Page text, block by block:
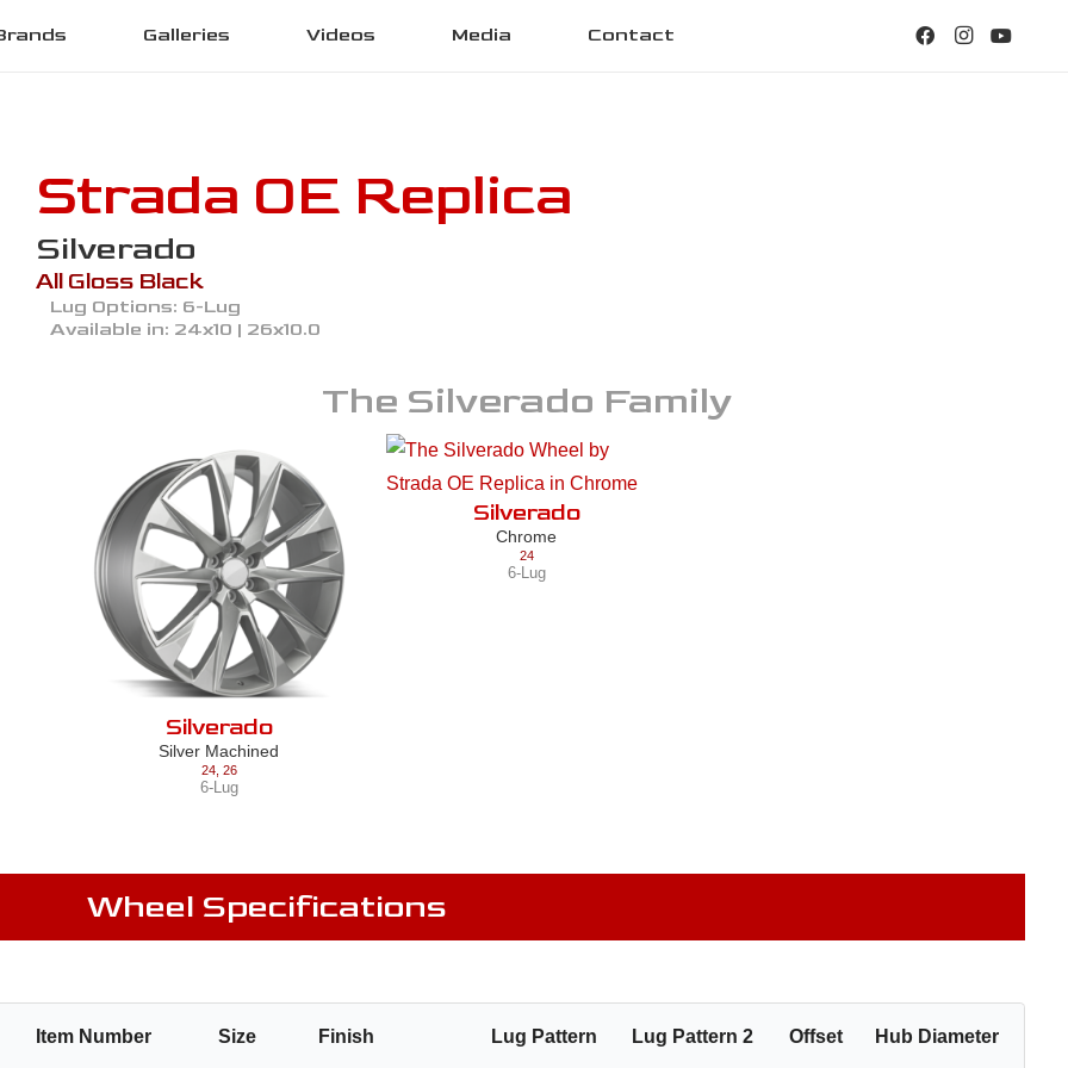
Galleries Videos Media Contact
Strada OE Replica
Silverado
All Gloss Black
Lug Options: 6-Lug
Available in: 24x10 | 26x10.0
The Silverado Family
Silverado
Silver Machined
24, 26
6-Lug
Silverado
Chrome
24
6-Lug
Wheel Specifications
Item Number Size Finish Lug Pattern Lug Pattern 2 Offset Hub Diameter